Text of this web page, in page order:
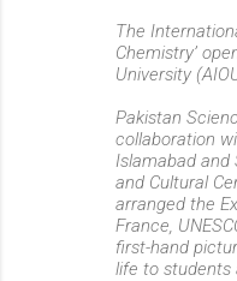
The
Chemistry’
University
Pakistan
collaboration
Islamabad and
and Cultural
arranged the
France,
first-hand
life to students